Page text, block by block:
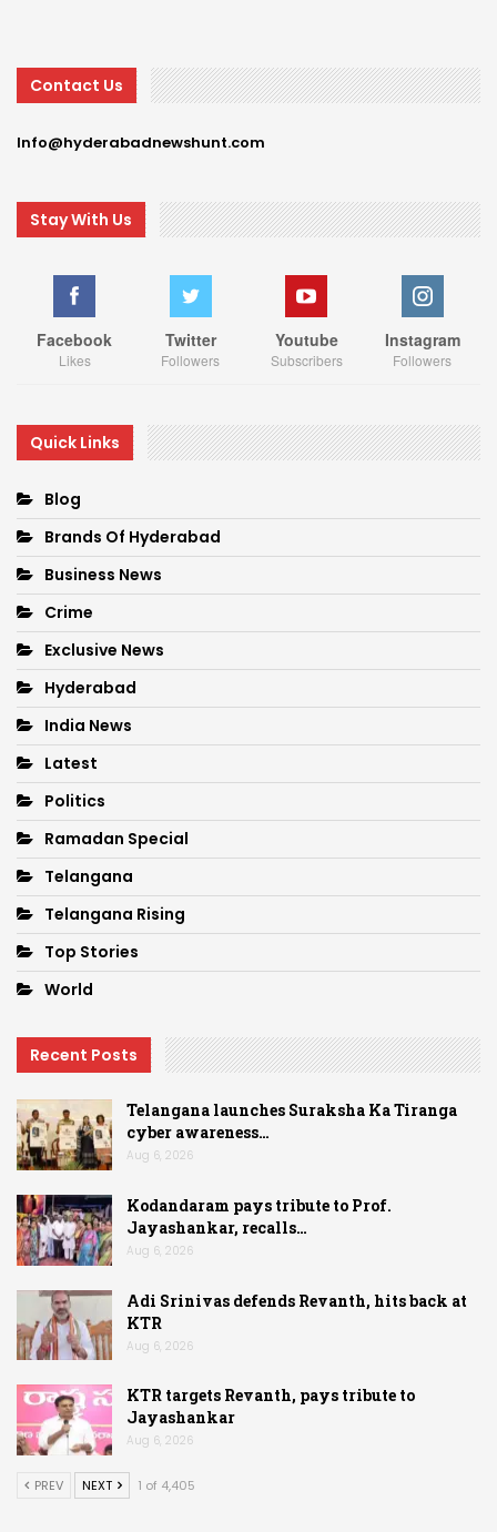
Contact Us
Info@hyderabadnewshunt.com
Stay With Us
Facebook
Likes
Twitter
Followers
Youtube
Subscribers
Instagram
Followers
Quick Links
Blog
Brands Of Hyderabad
Business News
Crime
Exclusive News
Hyderabad
India News
Latest
Politics
Ramadan Special
Telangana
Telangana Rising
Top Stories
World
Recent Posts
Telangana launches Suraksha Ka Tiranga
cyber awareness…
Aug 6, 2026
Kodandaram pays tribute to Prof.
Jayashankar, recalls…
Aug 6, 2026
Adi Srinivas defends Revanth, hits back at
KTR
Aug 6, 2026
KTR targets Revanth, pays tribute to
Jayashankar
Aug 6, 2026
PREV NEXT 1 of 4,405